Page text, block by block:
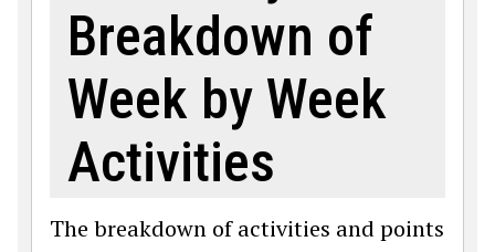
Breakdown of
Week by Week
Activities
The breakdown of activities and points